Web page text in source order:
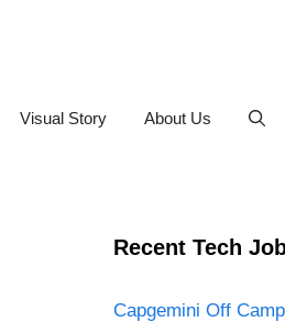
Visual Story About Us
Recent Tech
Capgemini Off